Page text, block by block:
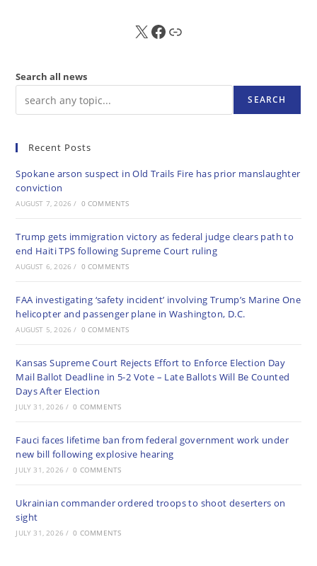
X FB Sub
Search all news
SEARCH
Recent Posts
Spokane arson suspect in Old Trails Fire has prior manslaughter
conviction
AUGUST 7, 2026 / 0 COMMENTS
Trump gets immigration victory as federal judge clears path to
end Haiti TPS following Supreme Court ruling
AUGUST 6, 2026 / 0 COMMENTS
FAA investigating ‘safety incident’ involving Trump’s Marine One
helicopter and passenger plane in Washington, D.C.
AUGUST 5, 2026 / 0 COMMENTS
Kansas Supreme Court Rejects Effort to Enforce Election Day
Mail Ballot Deadline in 5-2 Vote – Late Ballots Will Be Counted
Days After Election
JULY 31, 2026 / 0 COMMENTS
Fauci faces lifetime ban from federal government work under
new bill following explosive hearing
JULY 31, 2026 / 0 COMMENTS
Ukrainian commander ordered troops to shoot deserters on
sight
JULY 31, 2026 / 0 COMMENTS